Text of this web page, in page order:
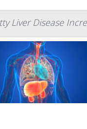
Liver Disease